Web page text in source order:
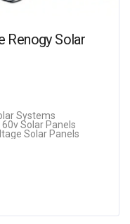
Renogy Solar
Systems
60v Solar Panels
Solar Panels